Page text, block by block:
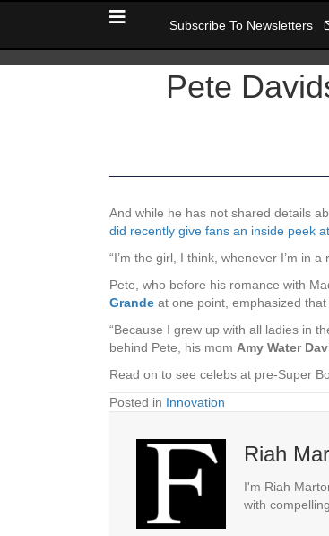
Subscribe To Newsletters
Pete
And while he has not shared details
did recently give fans an inside peek
“I’m the girl, I think, whenever I’m in
Pete, who before his romance with
Grande at one point, emphasized
“Because I grew up with all ladies in
behind Pete, his mom Amy Water
Read on to see celebs at pre-Super
Posted in Innovation
Riah
I'm Riah
with